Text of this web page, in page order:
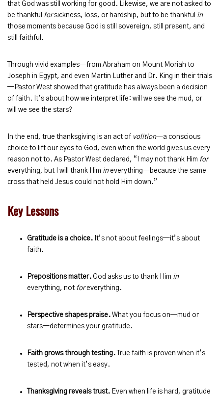
that God was still working for good. Likewise, we are not asked to
be thankful forsickness, loss, or hardship, but to be thankful in
those moments because God is still sovereign, still present, and
still faithful.
Through vivid examples—from Abraham on Mount Moriah to
Joseph in Egypt, and even Martin Luther and Dr. King in their trials
—Pastor West showed that gratitude has always been a decision
of faith. It’s about how we interpret life: will we see the mud, or
will we see the stars?
In the end, true thanksgiving is an act of volition—a conscious
choice to lift our eyes to God, even when the world gives us every
reason not to. As Pastor West declared, “I may not thank Him for
everything, but I will thank Him ineverything—because the same
cross that held Jesus could not hold Him down.”
Key Lessons
Gratitude is a choice. It’s not about feelings—it’s about
faith.
Prepositions matter. God asks us to thank Him in
everything, not foreverything.
Perspective shapes praise. What you focus on—mud or
stars—determines your gratitude.
Faith grows through testing. True faith is proven when it’s
tested, not when it’s easy.
Thanksgiving reveals trust. Even when life is hard, gratitude